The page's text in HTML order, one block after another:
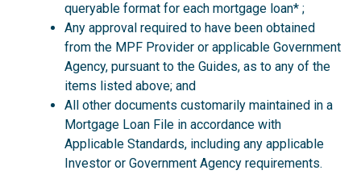
queryable format for each mortgage loan* ;
Any approval required to have been obtained
from the MPF Provider or applicable Government
Agency, pursuant to the Guides, as to any of the
items listed above; and
All other documents customarily maintained in a
Mortgage Loan File in accordance with
Applicable Standards, including any applicable
Investor or Government Agency requirements.